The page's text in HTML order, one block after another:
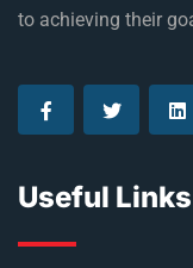
to achieving their
Useful Links